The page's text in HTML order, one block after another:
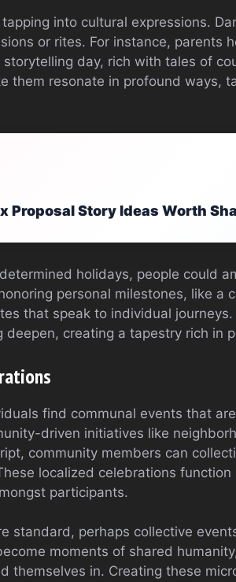
into cultural expressions.
or rites. For instance, parents
day, rich with tales of
them resonate in profound ways,
Proposal Story Ideas Worth
holidays, people could
personal milestones, like a
that speak to individual
creating a tapestry rich in
find communal events that
driven initiatives like
community members can
localized celebrations
participants.
standard, perhaps collective
moments of shared
themselves in. Creating these